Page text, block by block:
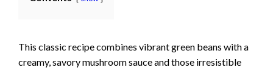
This classic recipe combines vibrant green beans with a
creamy, savory mushroom sauce and those irresistible